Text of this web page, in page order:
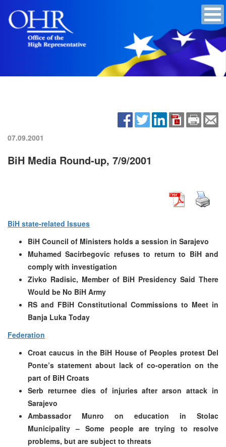
07.09.2001
BiH Media Round-up, 7/9/2001
BiH state-related Issues
BiH Council of Ministers holds a session in Sarajevo
Muhamed Sacirbegovic refuses to return to BiH and
comply with investigation
Zivko Radisic, Member of BiH Presidency Said There
Would be No BiH Army
RS and FBiH Constitutional Commissions to Meet in
Banja Luka Today
Federation
Croat caucus in the BiH House of Peoples protest Del
Ponte’s statement about lack of co-operation on the
part of BiH Croats
Serb returnee dies of injuries after arson attack in
Sarajevo
Ambassador Munro on education in Stolac
Municipality – Some people are trying to resolve
problems, but are subject to threats